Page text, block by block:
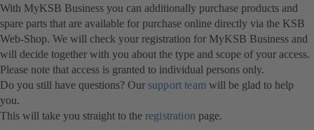
With MyKSB Business you can additionally purchase products and
spare parts that are available for purchase online directly via the KSB
Web-Shop. We will check your registration for MyKSB Business and
will decide together with you about the type and scope of your access.
Please note that access is granted to individual persons only.
Do you still have questions? Our support team will be glad to help
you.
This will take you straight to the registration page.